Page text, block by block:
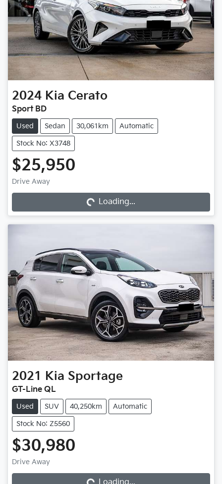
2024 Kia Cerato
Sport BD
Used Sedan 30,061km Automatic
Stock No: X3748
$25,950
Drive Away Loading...Loading...
2021 Kia Sportage
GT-Line QL
Used SUV 40,250km Automatic
Stock No: Z5560
$30,980
Drive Away Loading... Loading...